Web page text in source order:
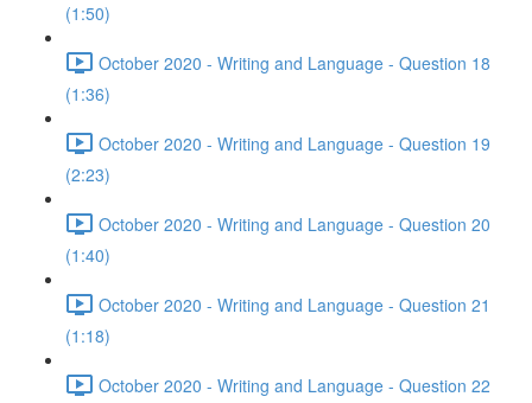
(1:50)
October 2020 - Writing and Language - Question 18
(1:36)
October 2020 - Writing and Language - Question 19
(2:23)
October 2020 - Writing and Language - Question 20
(1:40)
October 2020 - Writing and Language - Question 21
(1:18)
October 2020 - Writing and Language - Question 22